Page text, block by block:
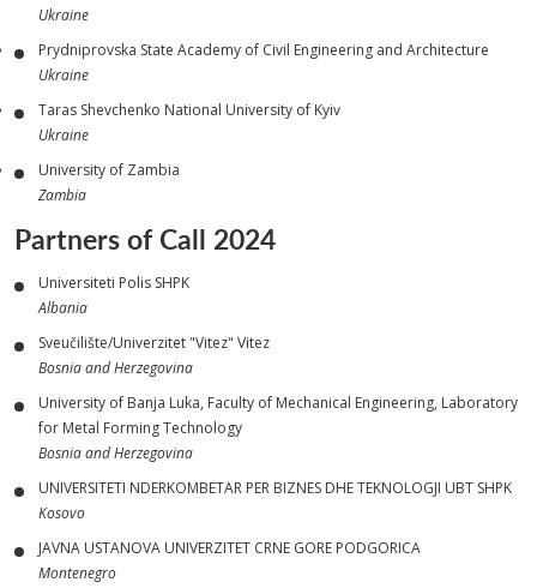
Ukraine
Prydniprovska State Academy of Civil Engineering and Architecture
Ukraine
Taras Shevchenko National University of Kyiv
Ukraine
University of Zambia
Zambia
Partners of Call 2024
Universiteti Polis SHPK
Albania
Sveučilište/Univerzitet "Vitez" Vitez
Bosnia and Herzegovina
University of Banja Luka, Faculty of Mechanical Engineering, Laboratory
for Metal Forming Technology
Bosnia and Herzegovina
UNIVERSITETI NDERKOMBETAR PER BIZNES DHE TEKNOLOGJI UBT SHPK
Kosovo
JAVNA USTANOVA UNIVERZITET CRNE GORE PODGORICA
Montenegro